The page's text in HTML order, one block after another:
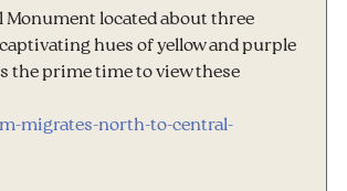
located about three
hues of yellow and purple
the prime time to view these
migrates-north-to-central-